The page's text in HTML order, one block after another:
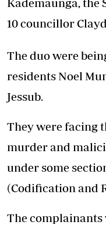
10 councillor
The duo were
residents Noel
Jessub.
They were facing
murder and
under some
(Codification and
The